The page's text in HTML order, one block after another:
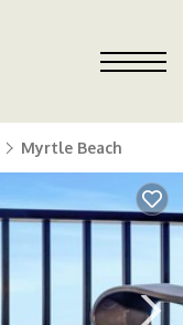
Myrtle Beach